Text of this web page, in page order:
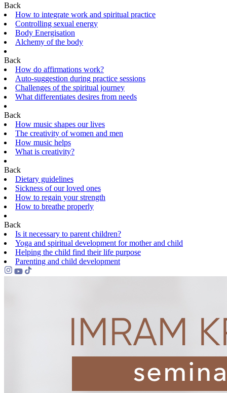
Back
How to integrate work and spiritual practice
Controlling sexual energy
Body Energisation
Alchemy of the body
Back
How do affirmations work?
Auto-suggestion during practice sessions
Challenges of the spiritual journey
What differentiates desires from needs
Back
How music shapes our lives
The creativity of women and men
How music helps
What is creativity?
Back
Dietary guidelines
Sickness of our loved ones
How to regain your strength
How to breathe properly
Back
Is it necessary to parent children?
Yoga and spiritual development for mother and child
Helping the сhild find their life purpose
Parenting and child development